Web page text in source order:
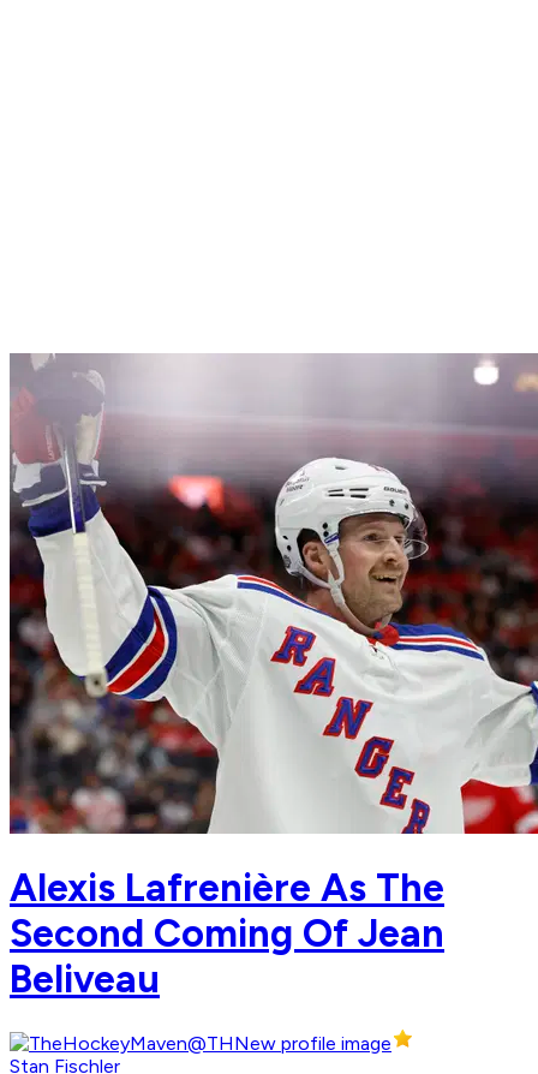
Alexis Lafrenière As The
Second Coming Of Jean
Beliveau
Stan Fischler